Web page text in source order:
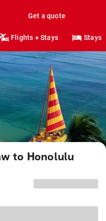
Get a quote
Flights + Stays Stays
to Honolulu